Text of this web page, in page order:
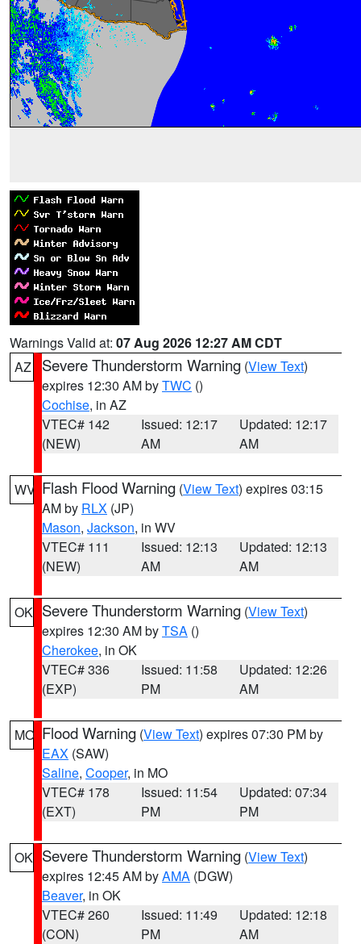
Warnings Valid at: 07 Aug 2026 12:27 AM CDT
AZ
Severe Thunderstorm Warning (View Text)
expires 12:30 AM byTWC ()
Cochise, in AZ
VTEC# 142
(NEW)
Issued: 12:17
AM
Updated: 12:17
AM
WV Flash Flood Warning (View Text) expires 03:15
AM by RLX (JP)
Mason, Jackson, in WV
VTEC# 111
(NEW)
Issued: 12:13
AM
Updated: 12:13
AM
OK Severe Thunderstorm Warning (View Text)
expires 12:30 AM byTSA ()
Cherokee, in OK
VTEC# 336
(EXP)
Issued: 11:58
PM
Updated: 12:26
AM
MO Flood Warning (View Text) expires 07:30 PM by
EAX (SAW)
Saline, Cooper, in MO
VTEC# 178
(EXT)
Issued: 11:54
PM
Updated: 07:34
PM
OK Severe Thunderstorm Warning (View Text)
expires 12:45 AM byAMA (DGW)
Beaver, in OK
VTEC# 260
(CON)
Issued: 11:49
PM
Updated: 12:18
AM